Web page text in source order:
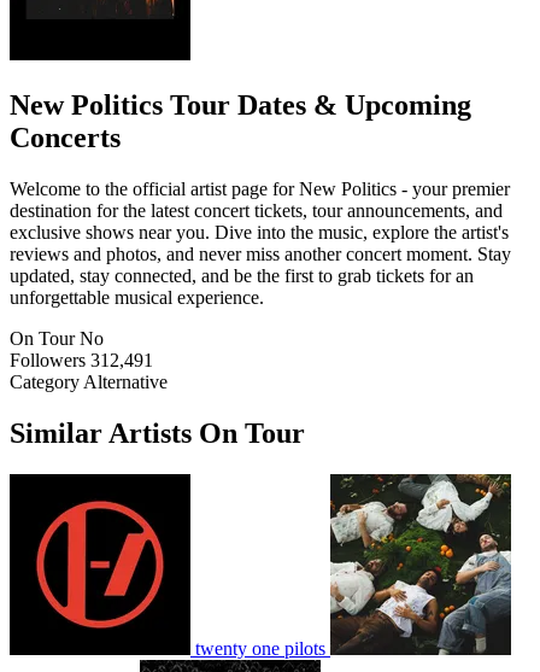
New Politics Tour Dates & Upcoming
Concerts
Welcome to the official artist page for New Politics - your premier
destination for the latest concert tickets, tour announcements, and
exclusive shows near you. Dive into the music, explore the artist's
reviews and photos, and never miss another concert moment. Stay
updated, stay connected, and be the first to grab tickets for an
unforgettable musical experience.
On Tour No
Followers 312,491
Category Alternative
Similar Artists On Tour
twenty one pilots